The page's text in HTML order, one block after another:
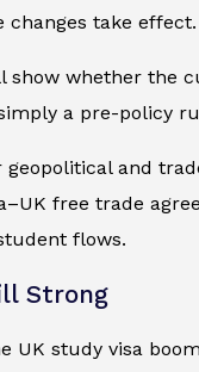
changes take effect.
show whether the
a pre-policy
geopolitical and
free trade
flows.
Strong
UK study visa